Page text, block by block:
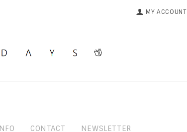
MY ACCOUNT
CONTACT NEWSLETTER